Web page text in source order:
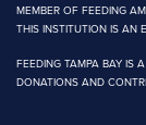
MEMBER OF FEEDING
THIS INSTITUTION IS AN
FEEDING TAMPA BAY IS
DONATIONS AND